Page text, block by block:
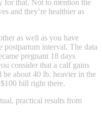
for that. Not to mention the
and they’re healthier as
as well as you have
postpartum interval. The data
pregnant 18 days
consider that a calf gains
about 40 lb. heavier in the
$100 bill right there.
practical results from